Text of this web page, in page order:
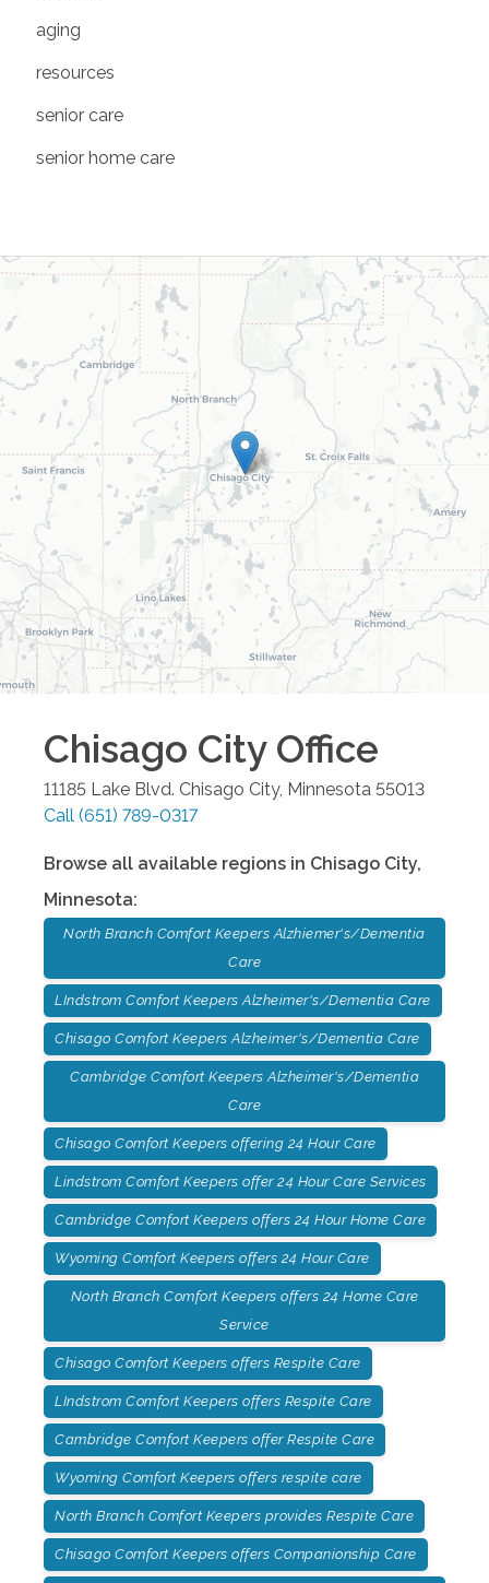
aging
resources
senior care
senior home care
Chisago CityOffice
11185 Lake Blvd. Chisago City, Minnesota 55013
Call (651) 789-0317
Browse all available regions in Chisago City,
Minnesota:
North Branch Comfort Keepers Alzhiemer's/Dementia
Care
LIndstrom Comfort Keepers Alzheimer's/Dementia Care
Chisago Comfort Keepers Alzheimer's/Dementia Care
Cambridge Comfort Keepers Alzheimer's/Dementia
Care
Chisago Comfort Keepers offering 24 Hour Care
Lindstrom Comfort Keepers offer 24 Hour Care Services
Cambridge Comfort Keepers offers 24 Hour Home Care
Wyoming Comfort Keepers offers 24 Hour Care
North Branch Comfort Keepers offers 24 Home Care
Service
Chisago Comfort Keepers offers Respite Care
LIndstrom Comfort Keepers offers Respite Care
Cambridge Comfort Keepers offer Respite Care
Wyoming Comfort Keepers offers respite care
North Branch Comfort Keepers provides Respite Care
Chisago Comfort Keepers offers Companionship Care